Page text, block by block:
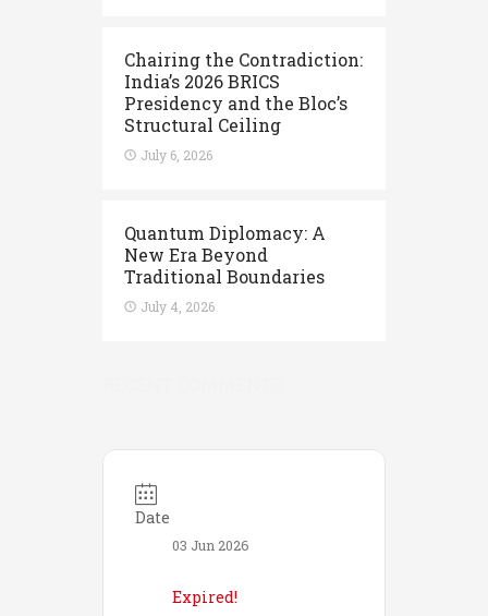
Chairing the Contradiction:
India’s 2026 BRICS
Presidency and the Bloc’s
Structural Ceiling
July 6, 2026
Quantum Diplomacy: A
New Era Beyond
Traditional Boundaries
July 4, 2026
Date
03 Jun 2026
Expired!